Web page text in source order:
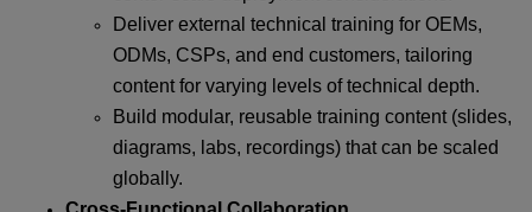
Deliver external technical training for OEMs,
ODMs, CSPs, and end customers, tailoring
content for varying levels of technical depth.
Build modular, reusable training content (slides,
diagrams, labs, recordings) that can be scaled
globally.